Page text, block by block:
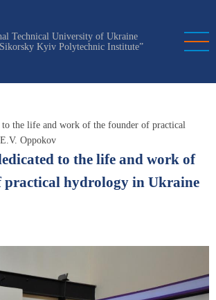
Technical University of Ukraine
Kyiv Polytechnic Institute”
to the life and work of the founder of practical
Oppokov
to the life and work of
practical hydrology in Ukraine